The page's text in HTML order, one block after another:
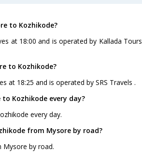
to Kozhikode?
at 18:00 and is operated by Kallada Tours
to Kozhikode?
at 18:25 and is operated by SRS Travels .
Kozhikode every day?
every day.
from Mysore by road?
Mysore by road.